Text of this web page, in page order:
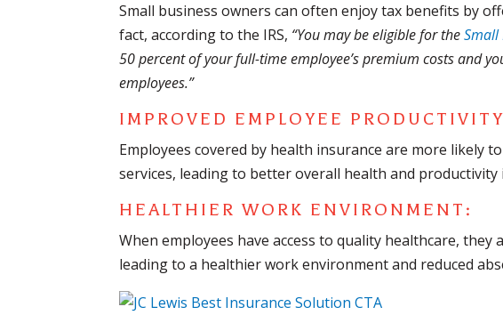
Small business owners can often enjoy tax benefits by
fact, according to the IRS, “You may be eligible for theSmall
50 percent of your full-time employee’s premium costs and
employees.”
IMPROVED EMPLOYEE
Employees covered by health insurance are more likely
services, leading to better overall health and productivity
HEALTHIER WORK ENVIRONMENT:
When employees have access to quality healthcare,
leading to a healthier work environment and reduced